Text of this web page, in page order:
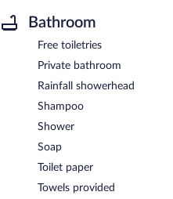
Bathroom
Free toiletries
Private bathroom
Rainfall showerhead
Shampoo
Shower
Soap
Toilet paper
Towels provided